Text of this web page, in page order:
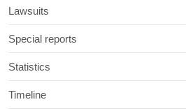
Lawsuits
Special reports
Statistics
Timeline